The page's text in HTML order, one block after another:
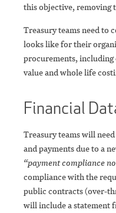
this objective, removing
Treasury teams need to
looks like for their
procurements, including
value and whole life
Financial
Treasury teams will
and payments due to a
“payment compliance
compliance with the
public contracts (over-
will include a statement